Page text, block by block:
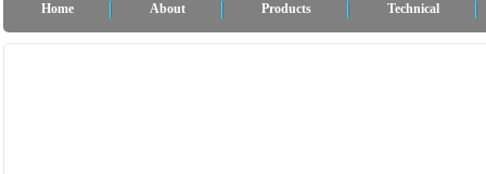
Home About Products Technical